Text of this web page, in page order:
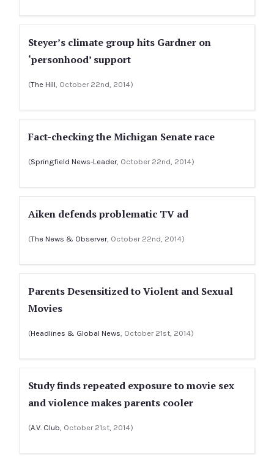
Steyer’s climate group hits Gardner on
‘personhood’ support
(The Hill, October 22nd, 2014)
Fact-checking the Michigan Senate race
(Springfield News-Leader, October 22nd, 2014)
Aiken defends problematic TV ad
(The News & Observer, October 22nd, 2014)
Parents Desensitized to Violent and Sexual
Movies
(Headlines & Global News, October 21st, 2014)
Study finds repeated exposure to movie sex
and violence makes parents cooler
(A.V. Club, October 21st, 2014)